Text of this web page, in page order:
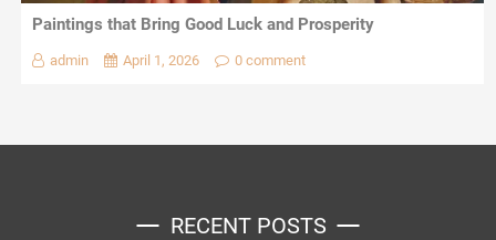
Paintings that Bring Good Luck and Prosperity
admin April 1, 2026 0 comment
RECENT POSTS